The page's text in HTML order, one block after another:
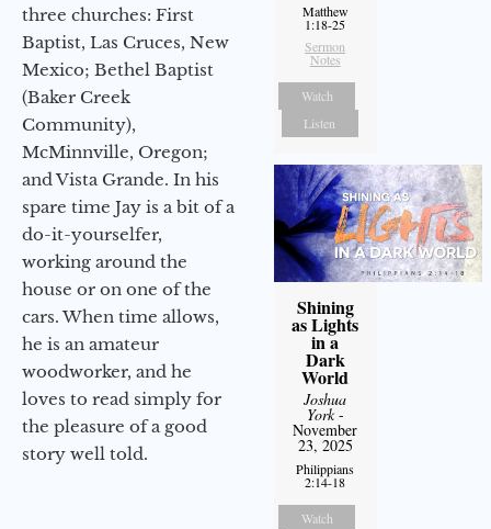
three churches: First
Baptist, Las Cruces, New
Mexico; Bethel Baptist
(Baker Creek
Community),
McMinnville, Oregon;
and Vista Grande. In his
spare time Jay is a bit of a
do-it-yourselfer,
working around the
house or on one of the
cars. When time allows,
he is an amateur
woodworker, and he
loves to read simply for
the pleasure of a good
story well told.
Matthew
1:18-25
Sermon
Notes
Watch
Listen
Shining
as Lights
in a
Dark
World
Joshua
York-
November
23, 2025
Philippians
2:14-18
Watch